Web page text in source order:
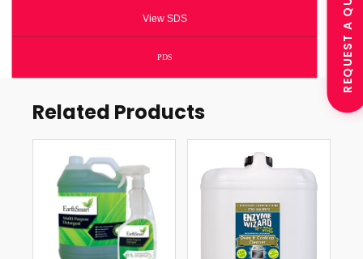
View SDS
PDS
Related Products
REQUEST A QUOTE